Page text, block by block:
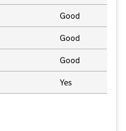
Good
Good
Good
Yes
School